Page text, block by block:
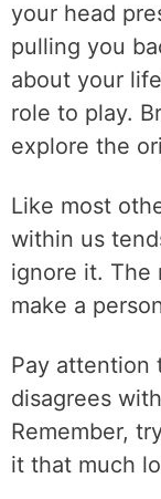
your head
pulling you
about your
role to play.
explore the
Like most
within us
ignore it. The
make a
Pay attention
disagrees
Remember,
it that much